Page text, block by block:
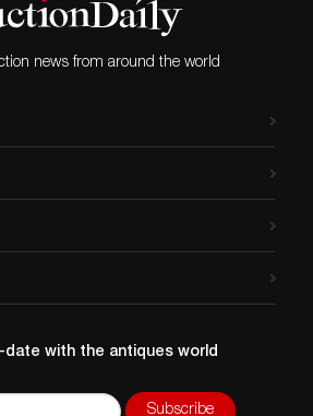
news from around the world
date with the antiques world